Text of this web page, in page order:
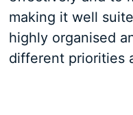
making it well
highly organised
different priorities